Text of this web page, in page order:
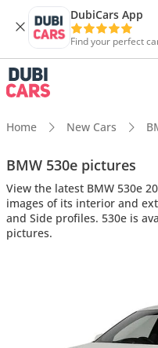
DubiCars App
Find your perfect
Home New Cars
BMW 530e pictures
View the latest BMW 530e
images of its interior and
and Side profiles. 530e is
pictures.